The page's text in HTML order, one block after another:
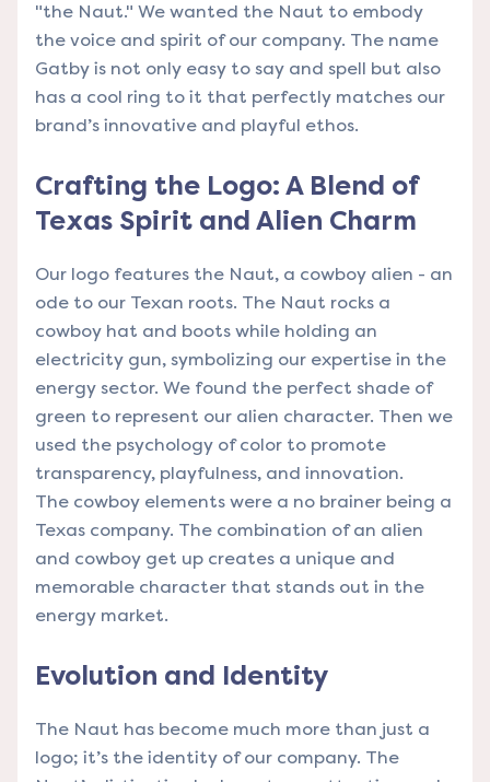
"the Naut." We wanted the Naut to embody
the voice and spirit of our company. The name
Gatby is not only easy to say and spell but also
has a cool ring to it that perfectly matches our
brand’s innovative and playful ethos.
Crafting the Logo: A Blend of
Texas Spirit and Alien Charm
Our logo features the Naut, a cowboy alien - an
ode to our Texan roots. The Naut rocks a
cowboy hat and boots while holding an
electricity gun, symbolizing our expertise in the
energy sector. We found the perfect shade of
green to represent our alien character. Then we
used the psychology of color to promote
transparency, playfulness, and innovation.
The cowboy elements were a no brainer being a
Texas company. The combination of an alien
and cowboy get up creates a unique and
memorable character that stands out in the
energy market.
Evolution and Identity
The Naut has become much more than just a
logo; it’s the identity of our company. The